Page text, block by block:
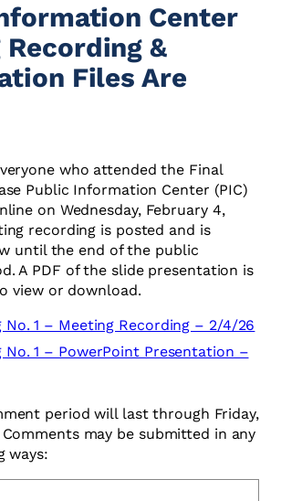
Center
&
Files Are
who attended the Final
Public Information Center (PIC)
on Wednesday, February 4,
recording is posted and is
until the end of the public
A PDF of the slide presentation is
view or download.
No. 1 – Meeting Recording – 2/4/26
No. 1 – PowerPoint Presentation –
period will last through Friday,
may be submitted in any
ways: